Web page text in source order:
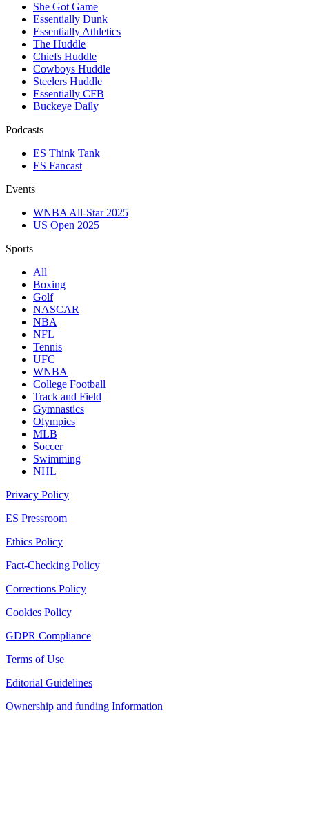
She Got Game
Essentially Dunk
Essentially Athletics
The Huddle
Chiefs Huddle
Cowboys Huddle
Steelers Huddle
Essentially CFB
Buckeye Daily
Podcasts
ES Think Tank
ES Fancast
Events
WNBA All-Star 2025
US Open 2025
Sports
All
Boxing
Golf
NASCAR
NBA
NFL
Tennis
UFC
WNBA
College Football
Track and Field
Gymnastics
Olympics
MLB
Soccer
Swimming
NHL
Privacy Policy
ES Pressroom
Ethics Policy
Fact-Checking Policy
Corrections Policy
Cookies Policy
GDPR Compliance
Terms of Use
Editorial Guidelines
Ownership and funding Information